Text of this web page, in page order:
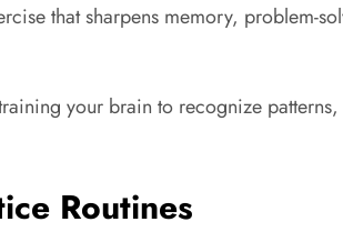
that sharpens memory, problem-
your brain to recognize
Routines